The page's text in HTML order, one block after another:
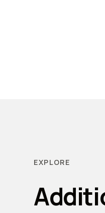
EXPLORE